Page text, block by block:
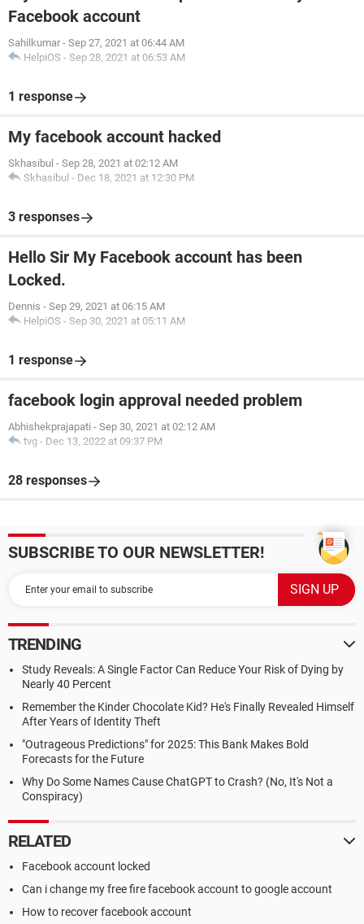
Facebook account
Sahilkumar - Sep 27, 2021 at 06:44 AM
HelpiOS - Sep 28, 2021 at 06:53 AM
1 response
My facebook account hacked
Skhasibul - Sep 28, 2021 at 02:12 AM
Skhasibul - Dec 18, 2021 at 12:30 PM
3 responses
Hello Sir My Facebook account has been
Locked.
Dennis - Sep 29, 2021 at 06:15 AM
HelpiOS - Sep 30, 2021 at 05:11 AM
1 response
facebook login approval needed problem
Abhishekprajapati - Sep 30, 2021 at 02:12 AM
tvg - Dec 13, 2022 at 09:37 PM
28 responses
SUBSCRIBE TO OUR NEWSLETTER!
TRENDING
Study Reveals: A Single Factor Can Reduce Your Risk of Dying by
Nearly 40 Percent
Remember the Kinder Chocolate Kid? He's Finally Revealed Himself
After Years of Identity Theft
"Outrageous Predictions" for 2025: This Bank Makes Bold
Forecasts for the Future
Why Do Some Names Cause ChatGPT to Crash? (No, It's Not a
Conspiracy)
RELATED
Facebook account locked
Can i change my free fire facebook account to google account
How to recover facebook account